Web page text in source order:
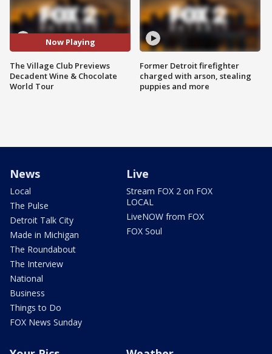
Now Playing
The Village Club Previews
Decadent Wine & Chocolate
World Tour
Former Detroit firefighter
charged with arson, stealing
puppies and more
News
Local
The Pulse
Detroit Talk City
Made in Michigan
The Roundabout
The Interview
National
Business
Things to Do
FOX News Sunday
Live
Stream FOX 2 on FOX
LOCAL
LiveNOW from FOX
FOX Soul